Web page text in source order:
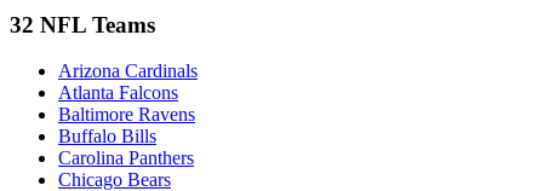
32 NFL Teams
Arizona Cardinals
Atlanta Falcons
Baltimore Ravens
Buffalo Bills
Carolina Panthers
Chicago Bears